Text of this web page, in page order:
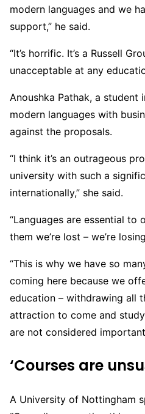
modern languages and we
support,” he said.
“It’s horrific. It’s a Russell
unacceptable at any
Anoushka Pathak, a student
modern languages with
against the proposals.
“I think it’s an outrageous
university with such a
internationally,” she said.
“Languages are essential to
them we’re lost – we’re
“This is why we have so
coming here because we
education – withdrawing all
attraction to come and
are not considered
‘Courses are
A University of Nottingham